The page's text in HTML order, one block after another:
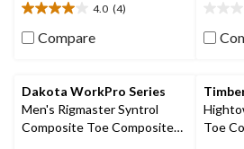
4.0 (4)
4.0
out
stars.
4
reviews
Compare
out
stars.
Dakota WorkPro Series
Men's Rigmaster Syntrol
Composite Toe Composite
Toe